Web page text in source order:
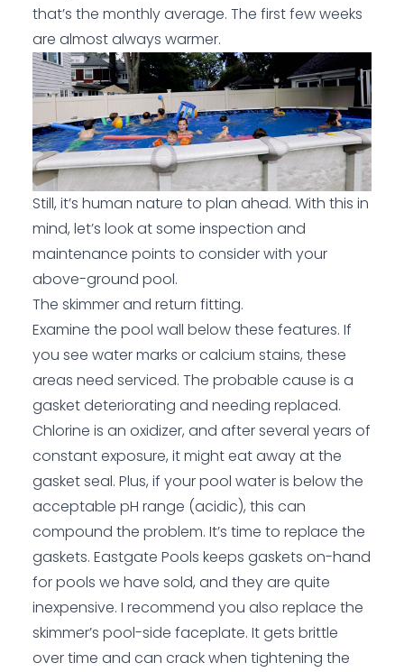
that’s the monthly average. The first few weeks
are almost always warmer.
Still, it’s human nature to plan ahead. With this in
mind, let’s look at some inspection and
maintenance points to consider with your
above-ground pool.
The skimmer and return fitting.
Examine the pool wall below these features. If
you see water marks or calcium stains, these
areas need serviced. The probable cause is a
gasket deteriorating and needing replaced.
Chlorine is an oxidizer, and after several years of
constant exposure, it might eat away at the
gasket seal. Plus, if your pool water is below the
acceptable pH range (acidic), this can
compound the problem. It’s time to replace the
gaskets. Eastgate Pools keeps gaskets on-hand
for pools we have sold, and they are quite
inexpensive. I recommend you also replace the
skimmer’s pool-side faceplate. It gets brittle
over time and can crack when tightening the